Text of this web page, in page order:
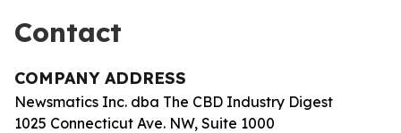
Contact
COMPANY ADDRESS
Newsmatics Inc. dba The CBD Industry Digest
1025 Connecticut Ave. NW, Suite 1000